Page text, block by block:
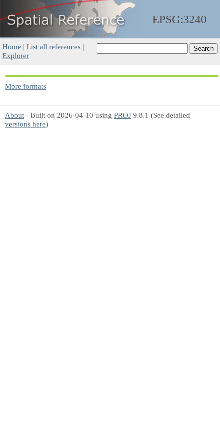
EPSG:3240
Home | List all references |
Explorer
More formats
About - Built on 2026-04-10 using PROJ 9.8.1 (See detailed
versions here)